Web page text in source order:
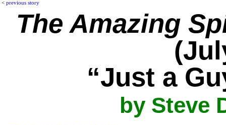
< previous story
The Amazing
“Just a
by Steve